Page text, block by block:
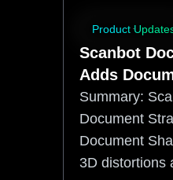
Product
Scanbot
Adds
More
Summary:
Document
Document
3D distortions